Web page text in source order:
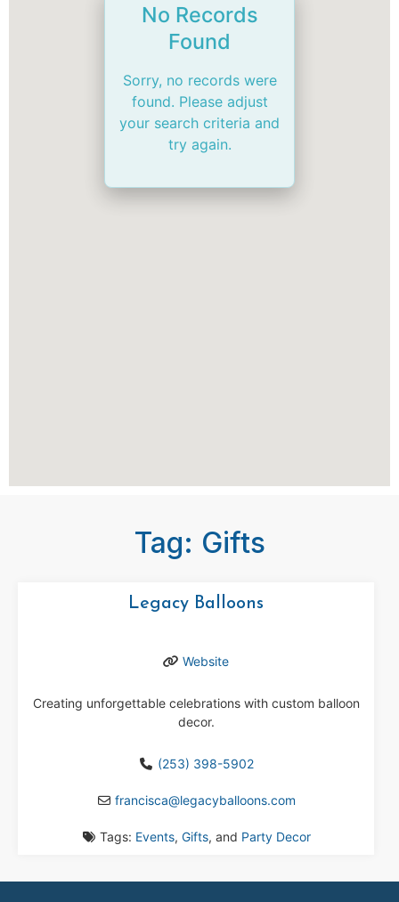
Tag: Gifts
Legacy Balloons
Website
Creating unforgettable celebrations with custom balloon
decor.
(253) 398-5902
francisca@legacyballoons.com
Tags: Events,Gifts, and Party Decor
No Records
Found
Sorry, no records were
found. Please adjust
your search criteria and
try again.